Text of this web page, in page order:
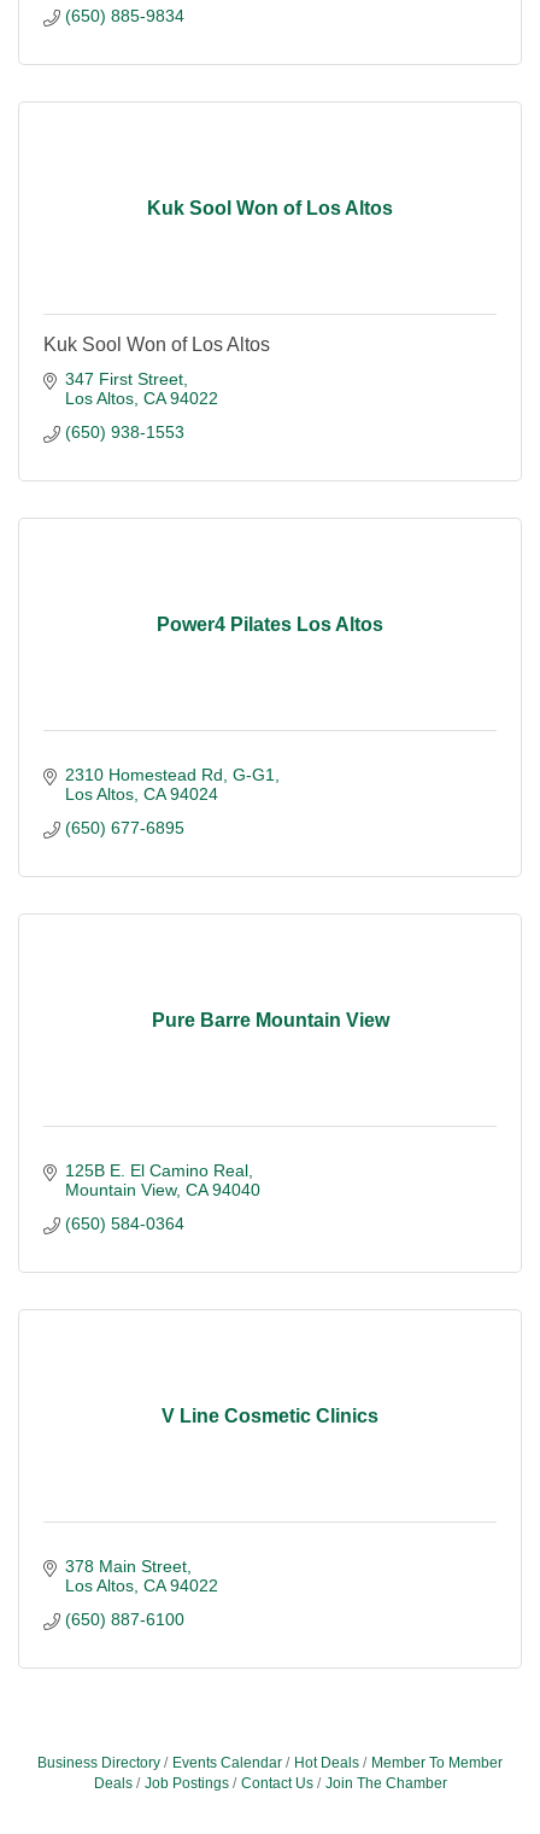
(650) 885-9834
Kuk Sool Won of Los Altos
Kuk Sool Won of Los Altos
347 First Street
Los Altos CA 94022
(650) 938-1553
Power4 Pilates Los Altos
2310 Homestead Rd G-G1
Los Altos CA 94024
(650) 677-6895
Pure Barre Mountain View
125B E. El Camino Real
Mountain View CA 94040
(650) 584-0364
V Line Cosmetic Clinics
378 Main Street
Los Altos CA 94022
(650) 887-6100
Business Directory Events Calendar Hot Deals
Member To Member
Deals
Job Postings Contact Us Join The Chamber